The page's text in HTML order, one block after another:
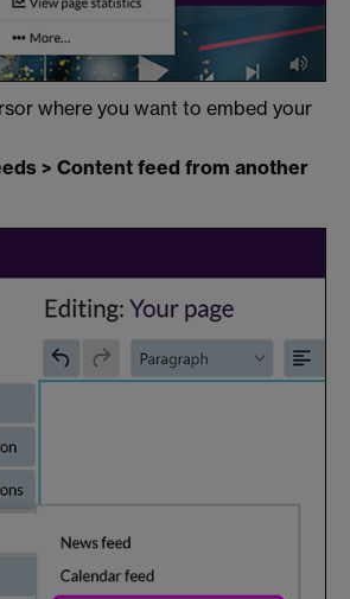
where you want to embed your
> Content feed from another